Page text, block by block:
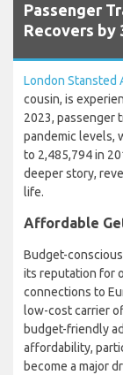
Passenger
Recovers by
London Stansted
cousin, is
2023, passenger
pandemic levels,
to 2,485,794 in
deeper story,
life.
Affordable
Budget-
its reputation for
connections to
low-cost carrier
budget-friendly
affordability,
become a major